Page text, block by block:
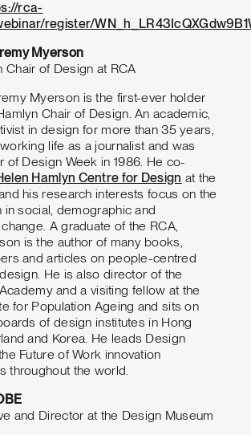
rca-
register/
Myerson
Chair of Design at RCA
Myerson is the first-ever holder
Chair of Design. An academic,
in design for more than 35 years,
life as a journalist and was
of Design Week in 1986. He co-
Hamlyn Centre for Design at the
his research interests focus on the
social, demographic and
A graduate of the RCA,
is the author of many books,
and articles on people-centred
He is also director of the
and a visiting fellow at the
for Population Ageing and sits on
of design institutes in Hong
and Korea. He leads Design
Future of Work innovation
throughout the world.
and Director at the Design Museum